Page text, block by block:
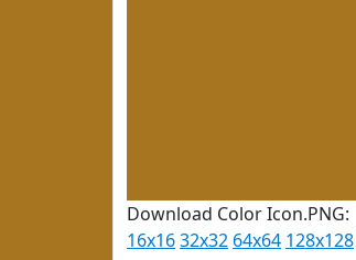
Download Color Icon.PNG:
16x1632x32 64x64 128x128